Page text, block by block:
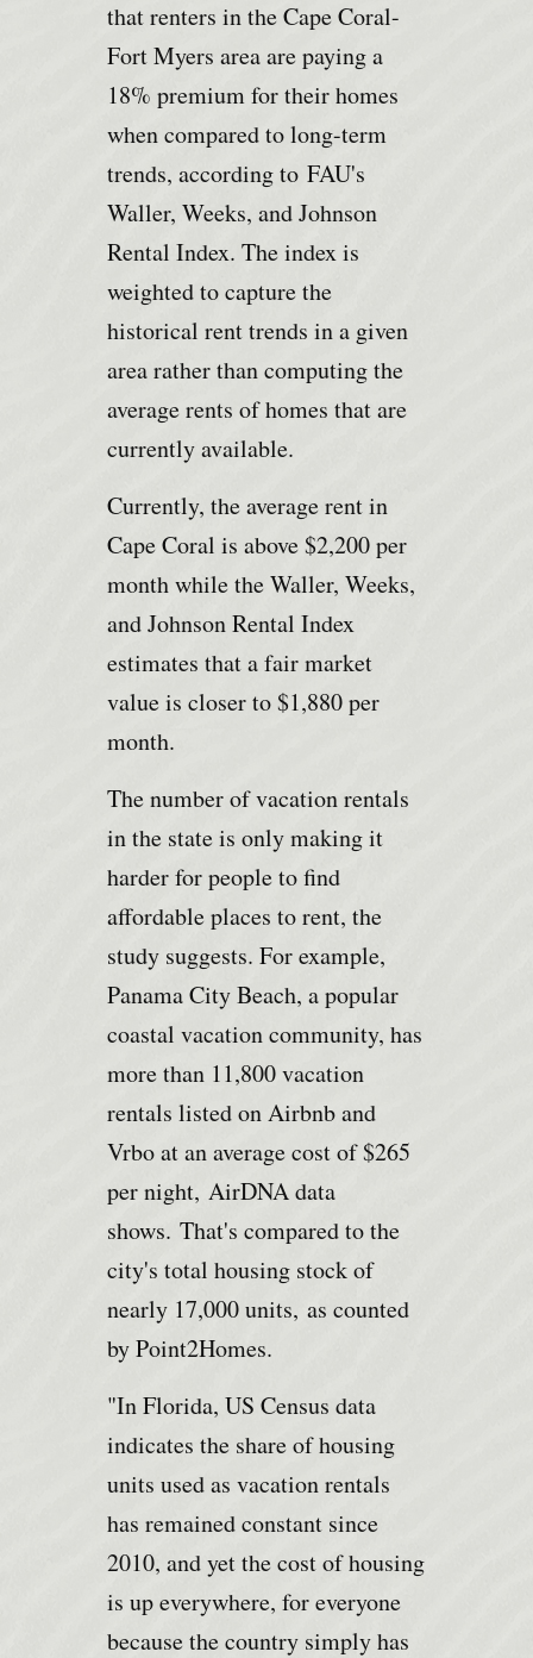
that renters in the Cape Coral-
Fort Myers area are paying a
18% premium for their homes
when compared to long-term
trends, according to FAU's
Waller, Weeks, and Johnson
Rental Index. The index is
weighted to capture the
historical rent trends in a given
area rather than computing the
average rents of homes that are
currently available.
Currently, the average rent in
Cape Coral is above $2,200 per
month while the Waller, Weeks,
and Johnson Rental Index
estimates that a fair market
value is closer to $1,880 per
month.
The number of vacation rentals
in the state is only making it
harder for people to find
affordable places to rent, the
study suggests. For example,
Panama City Beach, a popular
coastal vacation community, has
more than 11,800 vacation
rentals listed on Airbnb and
Vrbo at an average cost of $265
per night, AirDNA data
shows. That's compared to the
city's total housing stock of
nearly 17,000 units, as counted
by Point2Homes.
"In Florida, US Census data
indicates the share of housing
units used as vacation rentals
has remained constant since
2010, and yet the cost of housing
is up everywhere, for everyone
because the country simply has